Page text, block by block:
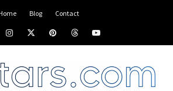
Blog Contact
Instagram
x pinterestthreadsyoutube